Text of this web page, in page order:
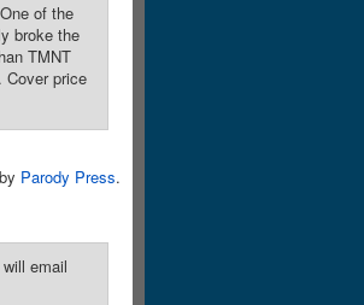
of the
broke the
TMNT
Cover price
by Parody Press.
email